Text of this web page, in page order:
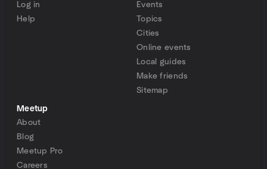
Log in
Help
Events
Topics
Cities
Online events
Local guides
Make friends
Sitemap
Meetup
About
Blog
Meetup Pro
Careers